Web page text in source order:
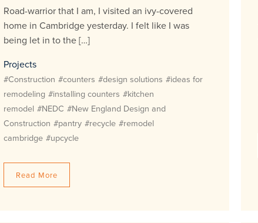
Road-warrior that I am, I visited an ivy-covered
home in Cambridge yesterday. I felt like I was
being let in to the […]
Projects
#Construction #counters #design solutions #ideas for
remodeling #installing counters #kitchen
remodel #NEDC #New England Design and
Construction #pantry #recycle #remodel
cambridge #upcycle
Read More